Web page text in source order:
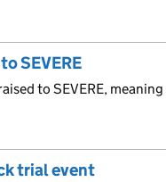
SEVERE
to SEVERE,
trial event